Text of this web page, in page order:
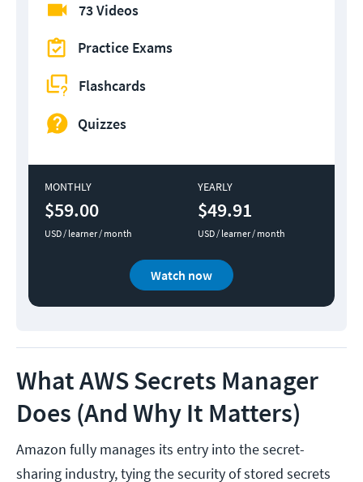
73 Videos
Practice Exams
Flashcards
Quizzes
MONTHLY
$59.00
USD / learner / month
YEARLY
$49.91
USD / learner / month
Watch now
What AWS Secrets Manager
Does (And Why It Matters)
Amazon fully manages its entry into the secret-
sharing industry, tying the security of stored secrets